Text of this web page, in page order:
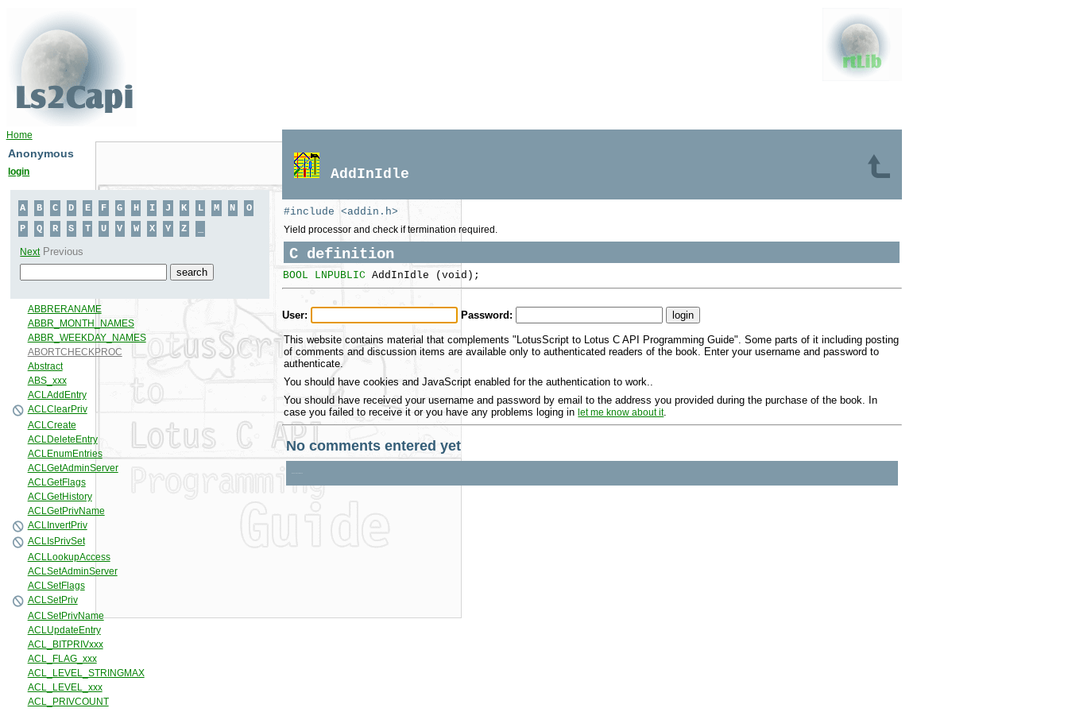
Home
Anonymous
login AddInIdle
#include <addin.h>
Yield processor and check if termination required.
C definition
BOOL LNPUBLIC AddInIdle (void);
User: Password:
This website contains material that complements "LotusScript to Lotus C API Programming Guide". Some parts of it including posting
of comments and discussion items are available only to authenticated readers of the book. Enter your username and password to
authenticate.
You should have cookies and JavaScript enabled for the authentication to work..
You should have received your username and password by email to the address you provided during the purchase of the book. In
case you failed to receive it or you have any problems loging inlet me know about it.